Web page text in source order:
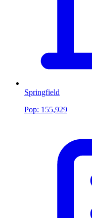
Springfield
Pop: 155,929